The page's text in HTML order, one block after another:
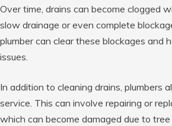
Over time, drains can become clogged
slow drainage or even complete
plumber can clear these blockages and
issues.
In addition to cleaning drains, plumbers
service. This can involve repairing or
which can become damaged due to